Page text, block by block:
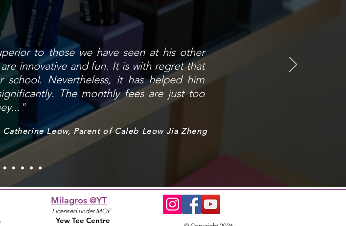
to those we have seen at his other
innovative and fun. It is with regret that
Nevertheless, it has helped him
The monthly fees are just too
Leow, Parent of Caleb Leow Jia Zheng
Milagros @YT
Licensed under MOE
Yew Tee Centre